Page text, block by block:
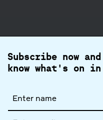
Subscribe now
know what's on
name